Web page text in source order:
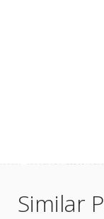
Similar